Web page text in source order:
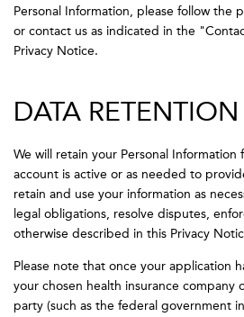
Personal Information, please follow the
or contact us as indicated in the
Privacy Notice.
DATA RETENTION
We will retain your Personal Information
account is active or as needed to
retain and use your information as
legal obligations, resolve disputes,
otherwise described in this Privacy
Please note that once your application
your chosen health insurance company
party (such as the federal government